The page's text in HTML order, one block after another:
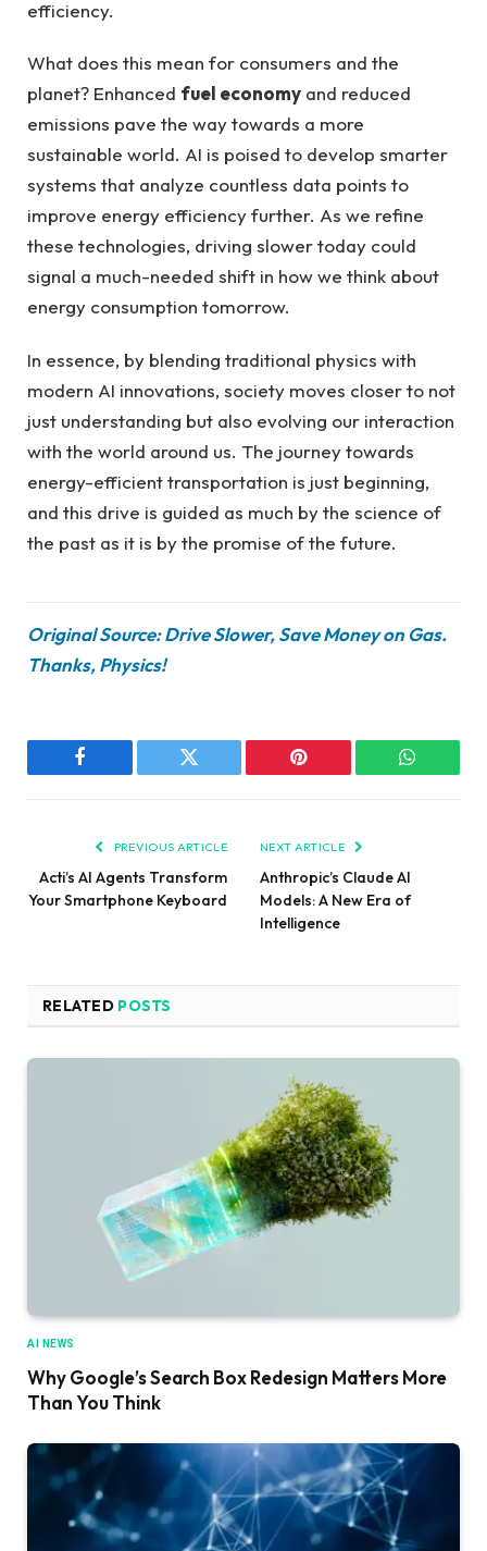
efficiency.
What does this mean for consumers and the
planet? Enhanced fuel economy and reduced
emissions pave the way towards a more
sustainable world. AI is poised to develop smarter
systems that analyze countless data points to
improve energy efficiency further. As we refine
these technologies, driving slower today could
signal a much-needed shift in how we think about
energy consumption tomorrow.
In essence, by blending traditional physics with
modern AI innovations, society moves closer to not
just understanding but also evolving our interaction
with the world around us. The journey towards
energy-efficient transportation is just beginning,
and this drive is guided as much by the science of
the past as it is by the promise of the future.
Original Source: Drive Slower, Save Money on Gas.
Thanks, Physics!
Facebook Twitter Pinterest
PREVIOUS ARTICLE
Acti’s AI Agents Transform
Your Smartphone Keyboard
NEXT ARTICLE
Anthropic’s Claude AI
Models: A New Era of
Intelligence
RELATED POSTS
AI NEWS
Why Google’s Search Box Redesign Matters More
Than You Think